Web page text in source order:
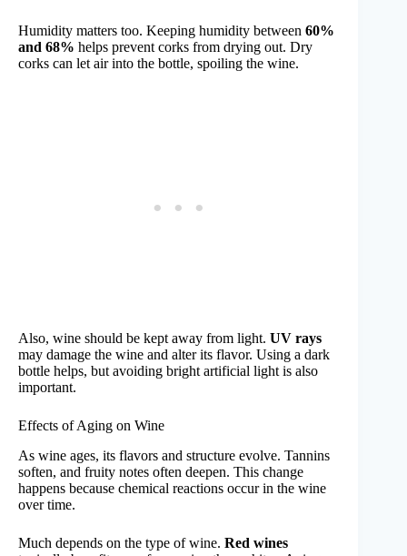
Humidity matters too. Keeping humidity between 60%
and 68% helps prevent corks from drying out. Dry
corks can let air into the bottle, spoiling the wine.
Also, wine should be kept away from light. UV rays
may damage the wine and alter its flavor. Using a dark
bottle helps, but avoiding bright artificial light is also
important.
Effects of Aging on Wine
As wine ages, its flavors and structure evolve. Tannins
soften, and fruity notes often deepen. This change
happens because chemical reactions occur in the wine
over time.
Much depends on the type of wine. Red wines